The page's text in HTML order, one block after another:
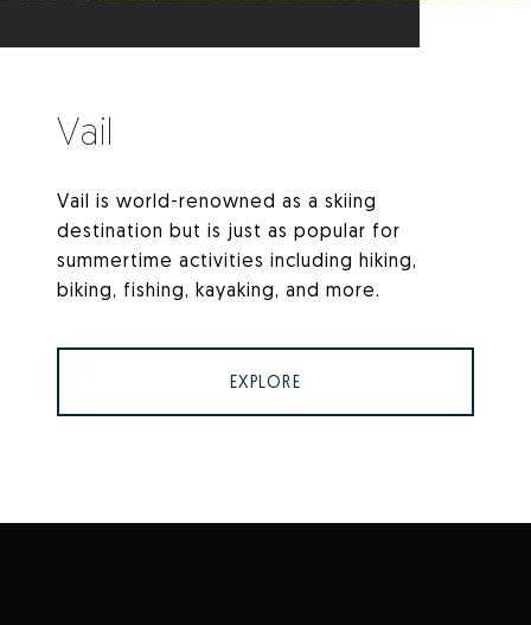
Vail
Vail is world-renowned as a skiing
destination but is just as popular for
summertime activities including hiking,
biking, fishing, kayaking, and more.
EXPLORE